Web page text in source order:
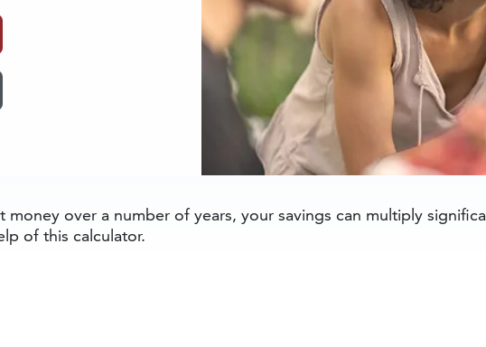
over a number of years, your savings can multiply
of this calculator.